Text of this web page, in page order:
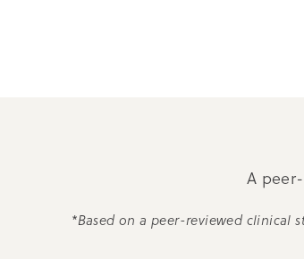
A
*Based on a peer-reviewed clinical